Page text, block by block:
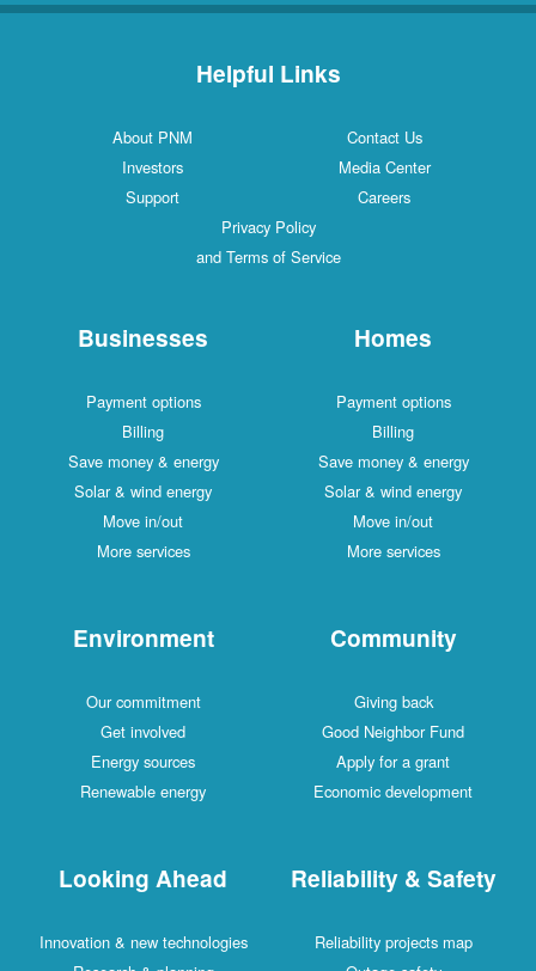
Helpful Links
Contact Us
About PNM
Media Center
Investors
Careers
Support
Privacy Policy
and Terms of Service
Homes
Payment options
Billing
Save money & energy
Solar & wind energy
Move in/out
More services
Businesses
Payment options
Billing
Save money & energy
Solar & wind energy
Move in/out
More services
Community
Giving back
Good Neighbor Fund
Apply for a grant
Economic development
Environment
Our commitment
Get involved
Energy sources
Renewable energy
Reliability & Safety
Reliability projects map
Looking Ahead
Innovation & new technologies